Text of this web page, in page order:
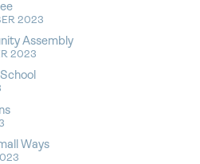
2023
Assembly
2023
Ways